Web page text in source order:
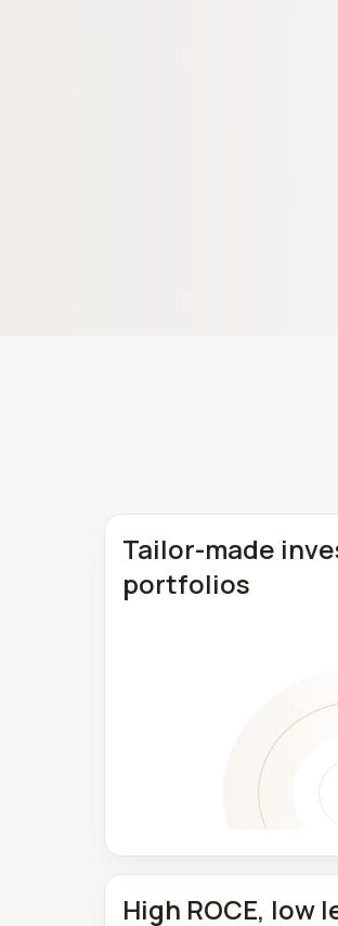
Tailor-made
portfolios
High ROCE,